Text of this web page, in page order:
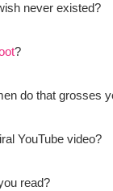
never existed?
?
do that grosses
YouTube video?
read?